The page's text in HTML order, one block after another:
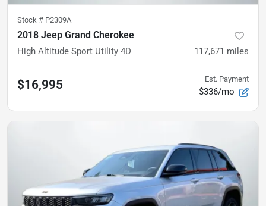
Stock # P2309A
2018 Jeep Grand Cherokee
High Altitude Sport Utility 4D 117,671 miles
$16,995 Est. Payment
$336/mo